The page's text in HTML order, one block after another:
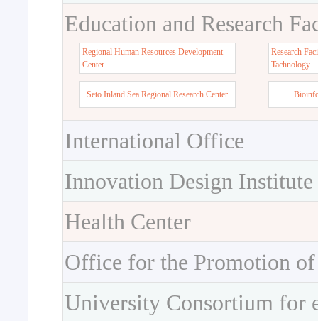
Education and Research
Regional Human Resources Development
Center
Research
Tachnology
Seto Inland Sea Regional Research Center
International Office
Innovation Design Institute
Health Center
Office for the Promotion
University Consortium for